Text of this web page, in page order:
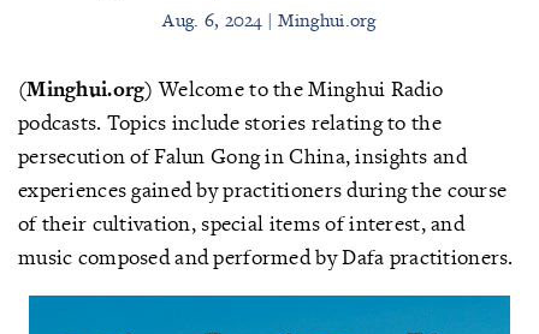
Aug. 6, 2024 | Minghui.org
(Minghui.org) Welcome to the Minghui Radio
podcasts. Topics include stories relating to the
persecution of Falun Gong in China, insights and
experiences gained by practitioners during the course
of their cultivation, special items of interest, and
music composed and performed by Dafa practitioners.